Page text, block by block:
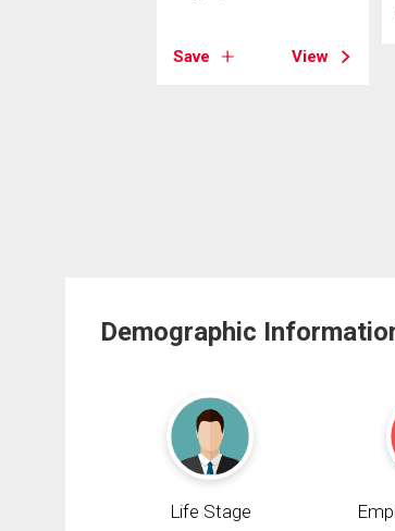
Save View
Demographic
Life Stage